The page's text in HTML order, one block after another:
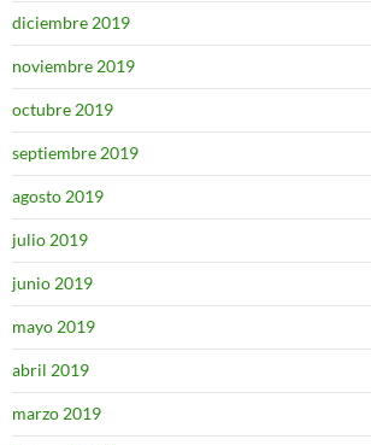
diciembre 2019
noviembre 2019
octubre 2019
septiembre 2019
agosto 2019
julio 2019
junio 2019
mayo 2019
abril 2019
marzo 2019